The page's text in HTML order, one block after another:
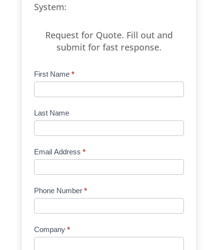
System:
Request for Quote. Fill out and
submit for fast response.
Product
Request
Quote
Manufacturer
First Name *
Last Name
Email Address *
Phone Number *
Company *